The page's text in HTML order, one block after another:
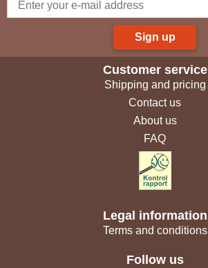
Sign up
Customer service
Shipping and pricing
Contact us
About us
FAQ
Legal information
Terms and conditions
Follow us